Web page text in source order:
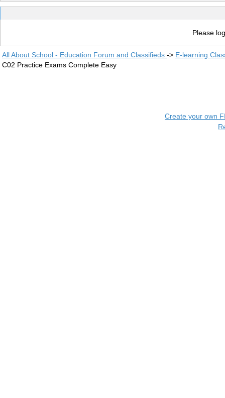
Please
All About School - Education Forum and Classifieds -> E-learning
C02 Practice Exams Complete Easy
Create your own